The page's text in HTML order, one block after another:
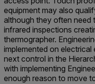
equipment may also
although they often need
infrared inspections
thermographer.
implemented on
next control in the
with implementing
enough reason to move